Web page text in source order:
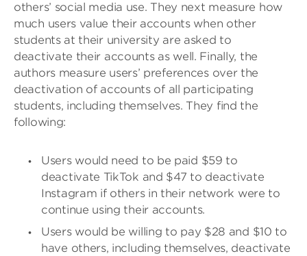
others’ social media use. They next measure how
much users value their accounts when other
students at their university are asked to
deactivate their accounts as well. Finally, the
authors measure users’ preferences over the
deactivation of accounts of all participating
students, including themselves. They find the
following:
Users would need to be paid $59 to
deactivate TikTok and $47 to deactivate
Instagram if others in their network were to
continue using their accounts.
Users would be willing to pay $28 and $10 to
have others, including themselves, deactivate